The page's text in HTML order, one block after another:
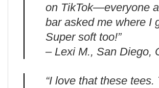
on TikTok—everyone
bar asked me where I
Super soft too!”
– Lexi M., San Diego,
“I love that these tees.